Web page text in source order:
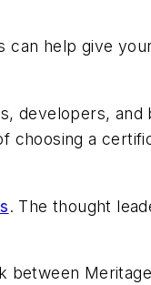
can help give
developers,
choosing a
. The thought
between